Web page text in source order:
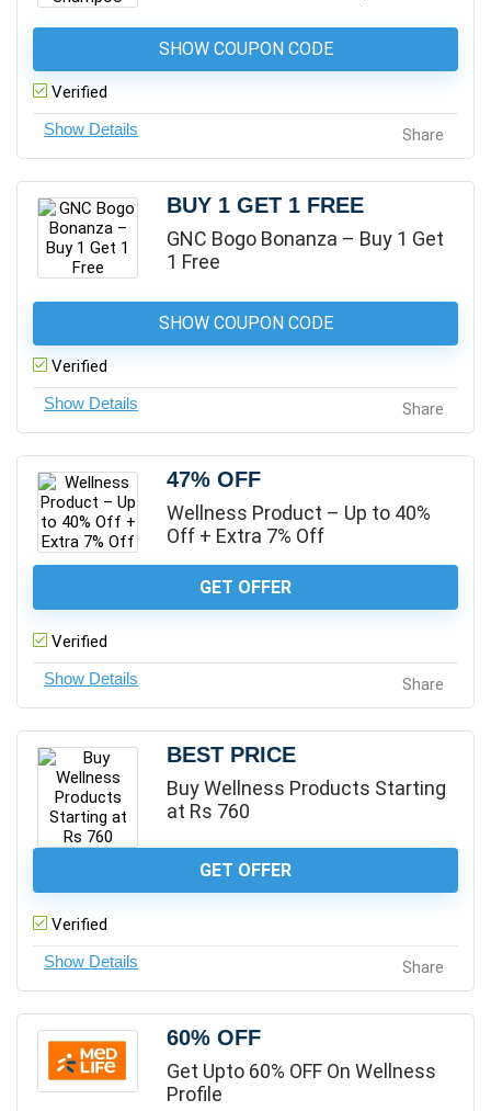
SHOW COUPON CODE
Verified
Share
BUY 1 GET 1 FREE
GNC Bogo Bonanza – Buy 1 Get
1 Free
SHOW COUPON CODE
Verified
Share
47% OFF
Wellness Product – Up to 40%
Off + Extra 7% Off
GET OFFER
Verified
Share
BEST PRICE
Buy Wellness Products Starting
at Rs 760
GET OFFER
Verified
Share
60% OFF
Get Upto 60% OFF On Wellness
Profile